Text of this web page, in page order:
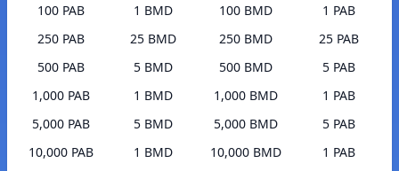
100 PAB
1 BMD
250 PAB
25 BMD
500 PAB
5 BMD
1,000 PAB
1 BMD
5,000 PAB
5 BMD
10,000 PAB
1 BMD
100 BMD
1 PAB
250 BMD
25 PAB
500 BMD
5 PAB
1,000 BMD
1 PAB
5,000 BMD
5 PAB
10,000 BMD
1 PAB